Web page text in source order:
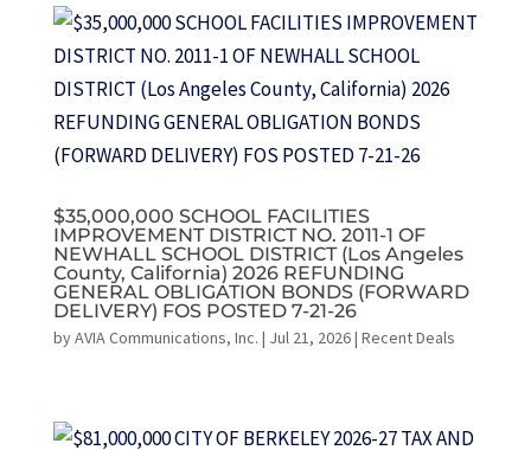
$35,000,000 SCHOOL FACILITIES
IMPROVEMENT DISTRICT NO. 2011-1 OF
NEWHALL SCHOOL DISTRICT (Los Angeles
County, California) 2026 REFUNDING
GENERAL OBLIGATION BONDS (FORWARD
DELIVERY) FOS POSTED 7-21-26
byAVIA Communications, Inc. | Jul 21, 2026| Recent Deals